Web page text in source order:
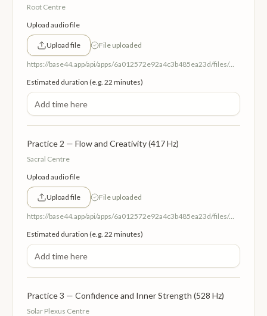
Root Centre
Upload audio file
Upload file File uploaded
https://base44.app/api/apps/6a012572e92a4c3b485ea23d/files/mp/public/6a012572e92a4c3b485ea23d/fe8fa4f00_1RootCentreStabilityandSafety396Hz.mp3
Estimated duration (e.g. 22 minutes)
Practice 2 — Flow and Creativity (417 Hz)
Sacral Centre
Upload audio file
Upload file File uploaded
https://base44.app/api/apps/6a012572e92a4c3b485ea23d/files/mp/public/6a012572e92a4c3b485ea23d/1bac44072_2SacralCentreFlowandCreativity417Hz.mp3
Estimated duration (e.g. 22 minutes)
Practice 3 — Confidence and Inner Strength (528 Hz)
Solar Plexus Centre